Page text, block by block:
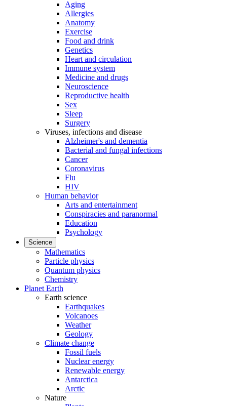
Aging
Allergies
Anatomy
Exercise
Food and drink
Genetics
Heart and circulation
Immune system
Medicine and drugs
Neuroscience
Reproductive health
Sex
Sleep
Surgery
Viruses, infections and disease
Alzheimer's and dementia
Bacterial and fungal infections
Cancer
Coronavirus
Flu
HIV
Human behavior
Arts and entertainment
Conspiracies and paranormal
Education
Psychology
Science
Mathematics
Particle physics
Quantum physics
Chemistry
Planet Earth
Earth science
Earthquakes
Volcanoes
Weather
Geology
Climate change
Fossil fuels
Nuclear energy
Renewable energy
Antarctica
Arctic
Nature